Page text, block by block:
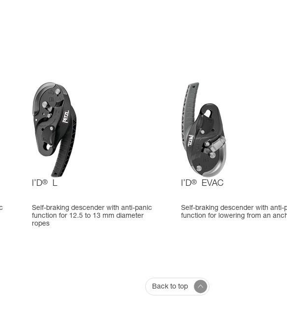
I’D® L
Self-braking descender with anti-panic
function for 12.5 to 13 mm diameter
ropes
I’D® EVAC
Self-braking descender with anti-
function for lowering from an
Back to top